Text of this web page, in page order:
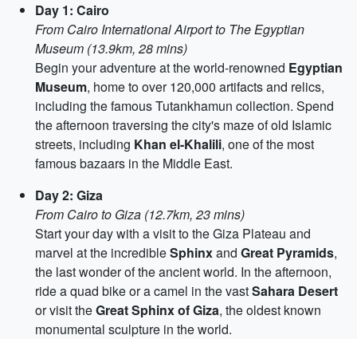
Day 1: Cairo
From Cairo International Airport to The Egyptian
Museum (13.9km, 28 mins)
Begin your adventure at the world-renowned Egyptian
Museum, home to over 120,000 artifacts and relics,
including the famous Tutankhamun collection. Spend
the afternoon traversing the city's maze of old Islamic
streets, including Khan el-Khalili, one of the most
famous bazaars in the Middle East.
Day 2: Giza
From Cairo to Giza (12.7km, 23 mins)
Start your day with a visit to the Giza Plateau and
marvel at the incredibleSphinxand Great Pyramids,
the last wonder of the ancient world. In the afternoon,
ride a quad bike or a camel in the vastSahara Desert
or visit theGreat Sphinx of Giza, the oldest known
monumental sculpture in the world.